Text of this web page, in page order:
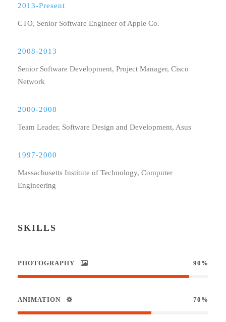
2013-Present
CTO, Senior Software Engineer of Apple Co.
2008-2013
Senior Software Development, Project Manager, Cisco
Network
2000-2008
Team Leader, Software Design and Development, Asus
1997-2000
Massachusetts Institute of Technology, Computer
Engineering
SKILLS
PHOTOGRAPHY 90%
ANIMATION 70%